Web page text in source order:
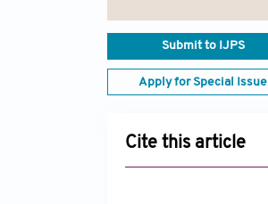
Submit to IJPS
Apply for Special Issue
Cite this article